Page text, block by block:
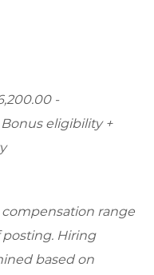
-
Bonus eligibility +
range
Hiring
based on